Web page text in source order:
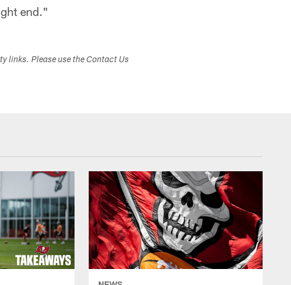
end."
links. Please use the Contact Us